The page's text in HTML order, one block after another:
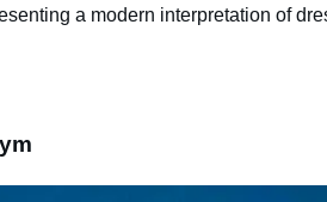
a modern interpretation of